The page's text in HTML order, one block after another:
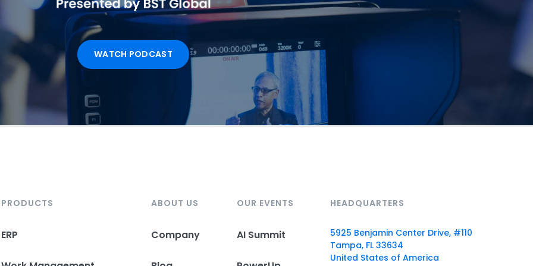
WATCH PODCAST
PRODUCTS
ERP
ABOUT US
Company
OUR EVENTS
AI Summit
HEADQUARTERS
5925 Benjamin Center Drive, #110
Tampa, FL 33634
United States of America